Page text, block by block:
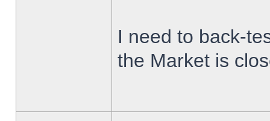
I need to back-
the Market is